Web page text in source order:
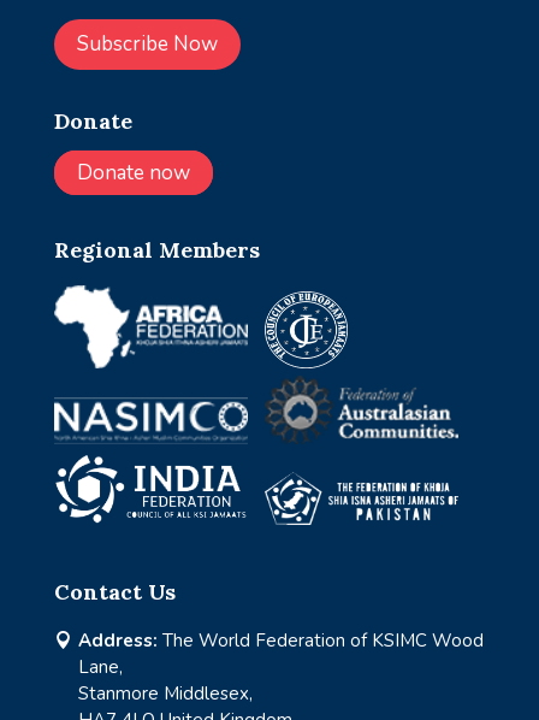
Subscribe Now
Donate
Donate now
Regional Members
Contact Us
 Address: The World Federation of KSIMC Wood
Lane,
Stanmore Middlesex,